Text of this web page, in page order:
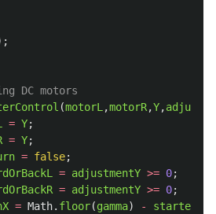
DC motors
(motorL,motorR,Y,
= Y;
= Y;
= false;
= adjustmentY >= 0;
= adjustmentY >= 0;
= Math. floor(gamma) - startedX